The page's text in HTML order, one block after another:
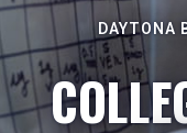
DAYTONA